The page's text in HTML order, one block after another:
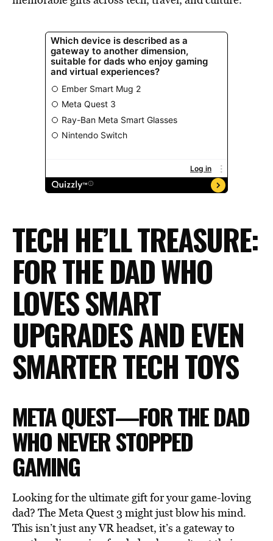
TECH HE’LL TREASURE:
FOR THE DAD WHO
LOVES SMART
UPGRADES AND EVEN
SMARTER TECH TOYS
META QUEST—FOR THE DAD
WHO NEVER STOPPED
GAMING
Looking for the ultimate gift for your game-loving
dad? The Meta Quest 3 might just blow his mind.
This isn’t just any VR headset, it’s a gateway to